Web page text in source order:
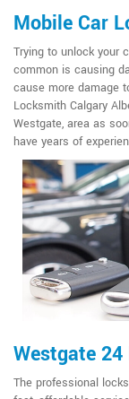
Mobile Car
Trying to unlock your
common is causing
cause more damage
Locksmith Calgary
Westgate, area as
have years of
Westgate
The professional